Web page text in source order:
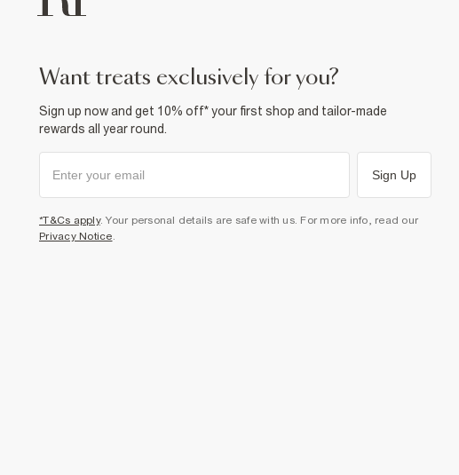
want treats exclusively for you?
Sign up now and get 10% off* your first shop and tailor-made
rewards all year round.
Sign Up
*T&Cs apply. Your personal details are safe with us. For more info, read our
Privacy Notice.